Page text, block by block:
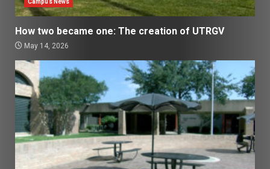
Campus News
How two became one: The creation of UTRGV
May 14, 2026